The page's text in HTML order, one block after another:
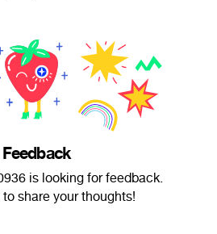
Feedback
is looking for feedback.
share your thoughts!